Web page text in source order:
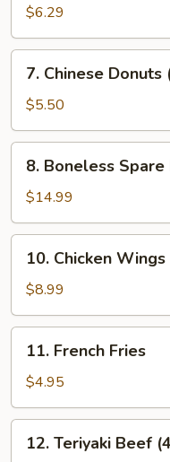
Scallops
(10)
$6.29
Chinese
Donuts
(10)
7. Chinese Donuts
$5.50
Boneless
Spare
Ribs
8. Boneless Spare
$14.99
Chicken
Wings
(4)
10. Chicken Wings
$8.99
French
Fries
11. French Fries
$4.95
Teriyaki
12. Teriyaki Beef